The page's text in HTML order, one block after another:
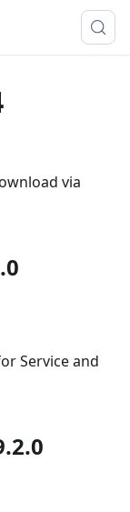
via
Service and